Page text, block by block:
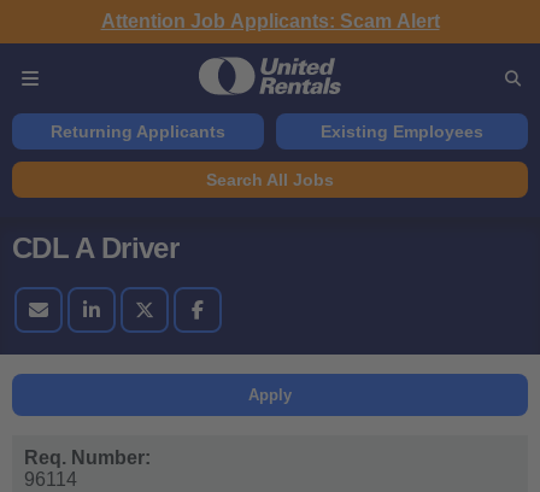
Attention Job Applicants: Scam Alert
Returning Applicants Existing Employees
Search All Jobs
CDL A Driver
Apply
Req. Number:
96114